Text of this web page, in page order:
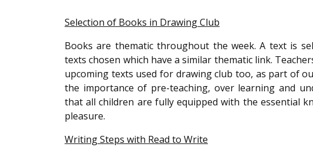
Selection of Books in Drawing Club
Books are thematic throughout the week. A text is
texts chosen which have a similar thematic link.
upcoming texts used for drawing club too, as part of
the importance of pre-teaching, over learning and
that all children are fully equipped with the essential
pleasure.
Writing Steps with Read to Write